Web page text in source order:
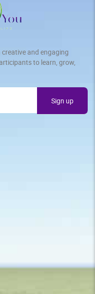
and engaging
to learn, grow,